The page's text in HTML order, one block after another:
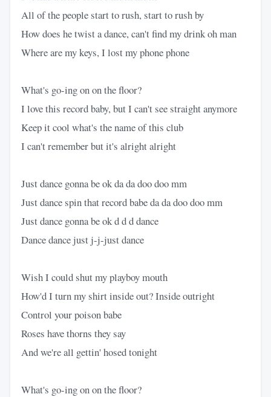
All of the people start to rush, start to rush by
How does he twist a dance, can't find my drink oh man
Where are my keys, I lost my phone phone
What's go-ing on on the floor?
I love this record baby, but I can't see straight anymore
Keep it cool what's the name of this club
I can't remember but it's alright alright
Just dance gonna be ok da da doo doo mm
Just dance spin that record babe da da doo doo mm
Just dance gonna be ok d d d dance
Dance dance just j-j-just dance
Wish I could shut my playboy mouth
How'd I turn my shirt inside out? Inside outright
Control your poison babe
Roses have thorns they say
And we're all gettin' hosed tonight
What's go-ing on on the floor?